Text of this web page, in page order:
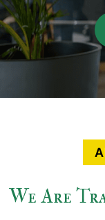
We Are